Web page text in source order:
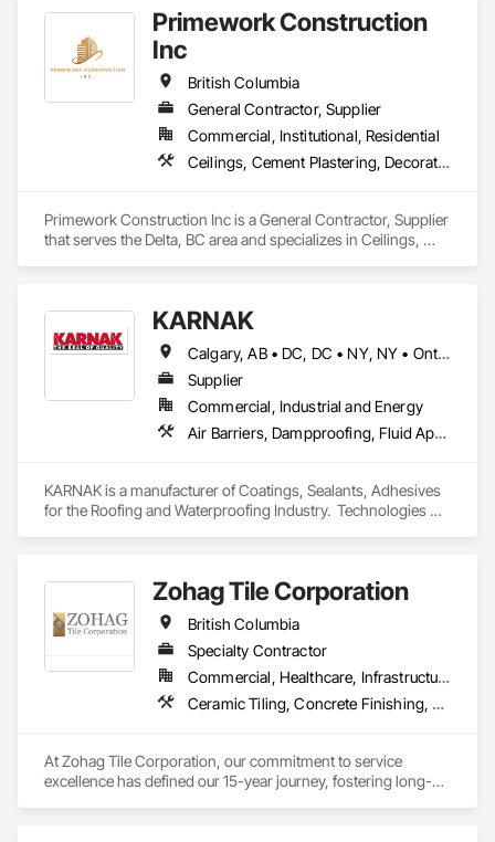
Primework Construction
Inc
British Columbia
General Contractor, Supplier
Commercial, Institutional, Residential
Ceilings, Cement Plastering, Decorative Finishing, Fences and Gates, Finish Carpentry, Interior Wall Paneling, Painting and Coatings, Panel Doors, Wall Finishes, Waterproofing
Primework Construction Inc is a General Contractor, Supplier
that serves the Delta, BC area and specializes in Ceilings,
KARNAK
Calgary, AB • DC, DC • NY, NY • Ontario, CA • Québec, QC • Toronto, ON • Alabama • Alberta • Arizona • Arkansas • British Columbia • California • Colorado • Connecticut • Delaware • Florida • Georgia • Hawaii • Idaho • Illinois • Indiana • Iowa • Kansas • Kentucky • Louisiana • Maine • Maryland • Massachusetts • Michigan • Minnesota • Mississippi • Missouri • Montana • Nebraska • Nevada • New Brunswick • New Hampshire • New Mexico • New York • North Carolina • North Dakota • Ohio • Oklahoma • Ontario • Oregon • Pennsylvania • Québec • South Carolina • South Dakota • Tennessee • Texas • Utah • Virginia • Washington • West Virginia • Wisconsin • Wyoming
Supplier
Commercial, Industrial and Energy
Air Barriers, Dampproofing, Fluid Applied Waterproofing, Roof Accessories, Roof Specialties, Roofing, Special Coatings, Water Repellents, Waterproofing, Weather Barriers
KARNAK is a manufacturer of Coatings, Sealants, Adhesives
for the Roofing and Waterproofing Industry.  Technologies
Zohag Tile Corporation
British Columbia
Specialty Contractor
Commercial, Healthcare, Infrastructure, Institutional, Residential
Ceramic Tiling, Concrete Finishing, Masonry, Masonry Flooring, Stone Tiling, Swimming Pools, Terrazzo Flooring, Tile, Waterproofing, Wood Flooring
At Zohag Tile Corporation, our commitment to service
excellence has defined our 15-year journey, fostering long-